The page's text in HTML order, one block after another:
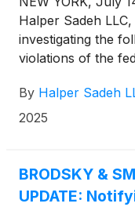
Halper Sadeh
investigating the
violations of the
to:
By Halper Sadeh
2025
BRODSKY &
UPDATE: